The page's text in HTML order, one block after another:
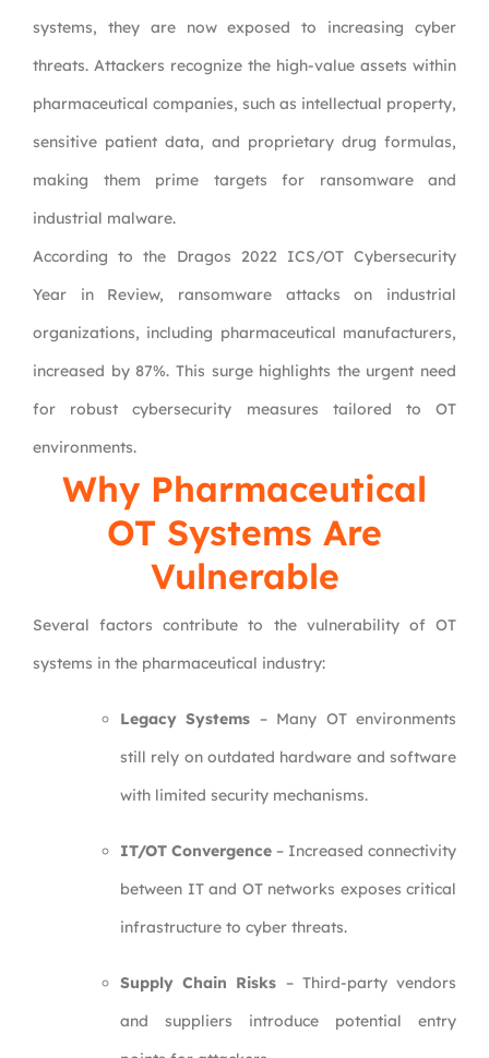
systems, they are now exposed to increasing cyber
threats. Attackers recognize the high-value assets within
pharmaceutical companies, such as intellectual property,
sensitive patient data, and proprietary drug formulas,
making them prime targets for ransomware and
industrial malware.
According to the Dragos 2022 ICS/OT Cybersecurity
Year in Review, ransomware attacks on industrial
organizations, including pharmaceutical manufacturers,
increased by 87%. This surge highlights the urgent need
for robust cybersecurity measures tailored to OT
environments.
Why Pharmaceutical
OT Systems Are
Vulnerable
Several factors contribute to the vulnerability of OT
systems in the pharmaceutical industry:
Legacy Systems – Many OT environments
still rely on outdated hardware and software
with limited security mechanisms.
IT/OT Convergence – Increased connectivity
between IT and OT networks exposes critical
infrastructure to cyber threats.
Supply Chain Risks – Third-party vendors
and suppliers introduce potential entry